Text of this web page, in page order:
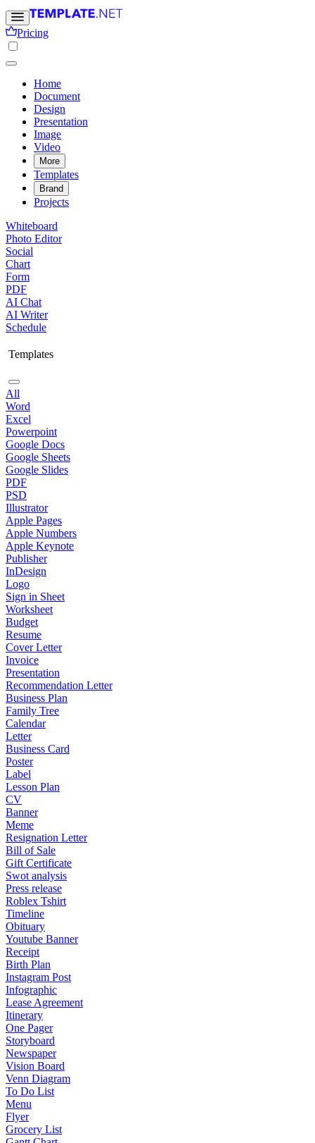
Pricing
Home
Document
Design
Presentation
Image
Video
More
Templates
Brand
Projects
Whiteboard
Photo Editor
Social
Chart
Form
PDF
AI Chat
AI Writer
Schedule
Templates
All
Word
Excel
Powerpoint
Google Docs
Google Sheets
Google Slides
PDF
PSD
Illustrator
Apple Pages
Apple Numbers
Apple Keynote
Publisher
InDesign
Logo
Sign in Sheet
Worksheet
Budget
Resume
Cover Letter
Invoice
Presentation
Recommendation Letter
Business Plan
Family Tree
Calendar
Letter
Business Card
Poster
Label
Lesson Plan
CV
Banner
Meme
Resignation Letter
Bill of Sale
Gift Certificate
Swot analysis
Press release
Roblex Tshirt
Timeline
Obituary
Youtube Banner
Receipt
Birth Plan
Instagram Post
Infographic
Lease Agreement
Itinerary
One Pager
Storyboard
Newspaper
Vision Board
Venn Diagram
To Do List
Menu
Flyer
Grocery List